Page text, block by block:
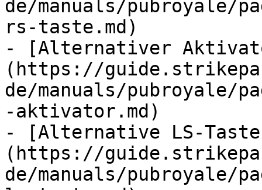
de/manuals/pubroyale/
rs-taste.md)
- [Alternativer
(https://
de/manuals/pubroyale/
-aktivator.md)
- [Alternative LS-
(https://
de/manuals/pubroyale/